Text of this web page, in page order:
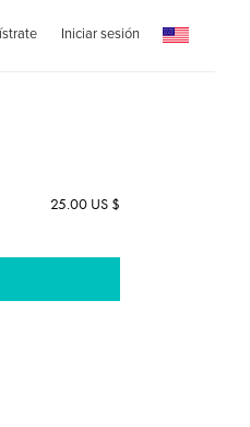
Iniciar sesión
25.00 US $